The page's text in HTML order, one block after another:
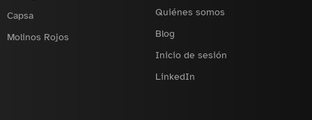
Capsa
Molinos Rojos
Quiénes somos
Blog
Inicio de sesión
LinkedIn